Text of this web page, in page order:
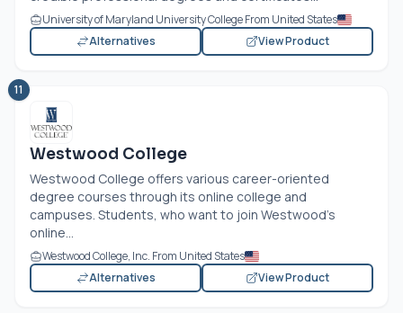
University of Maryland University College From United States
Alternatives
View Product
11
Westwood College
Westwood College offers various career-oriented
degree courses through its online college and
campuses. Students, who want to join Westwood’s
online...
Westwood College, Inc. From United States
Alternatives
View Product